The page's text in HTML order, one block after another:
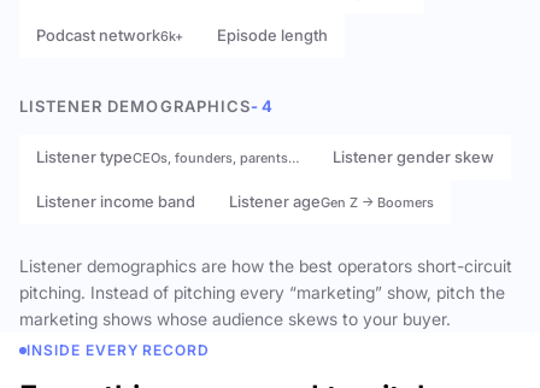
Podcast network6k+ Episode length
LISTENER DEMOGRAPHICS- 4
Listener typeCEOs, founders, parents… Listener gender skew
Listener income band Listener ageGen Z → Boomers
Listener demographics are how the best operators short-circuit
pitching. Instead of pitching every “marketing” show, pitch the
marketing shows whose audience skews to your buyer.
INSIDE EVERY RECORD